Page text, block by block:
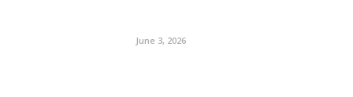
June 3, 2026